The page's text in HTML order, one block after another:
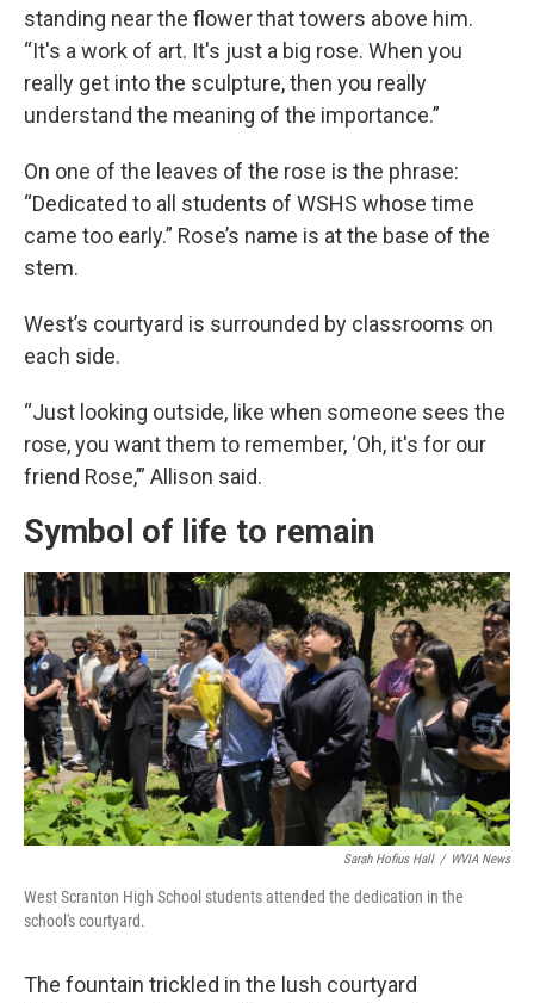
standing near the flower that towers above him.
“It's a work of art. It's just a big rose. When you
really get into the sculpture, then you really
understand the meaning of the importance.”
On one of the leaves of the rose is the phrase:
“Dedicated to all students of WSHS whose time
came too early.” Rose’s name is at the base of the
stem.
West’s courtyard is surrounded by classrooms on
each side.
“Just looking outside, like when someone sees the
rose, you want them to remember, ‘Oh, it's for our
friend Rose,’” Allison said.
Symbol of life to remain
Sarah Hofius Hall / WVIA News
West Scranton High School students attended the dedication in the
school's courtyard.
The fountain trickled in the lush courtyard